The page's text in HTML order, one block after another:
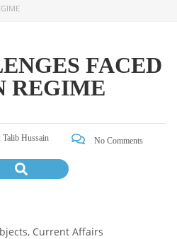
FACED
REGIME
Talib Hussain No Comments
Current Affairs